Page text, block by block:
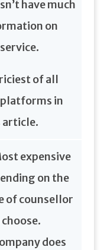
have much
on
of all
in
article.
expensive
on the
of counsellor
does